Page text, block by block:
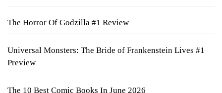
The Horror Of Godzilla #1 Review
Universal Monsters: The Bride of Frankenstein Lives #1
Preview
The 10 Best Comic Books In June 2026